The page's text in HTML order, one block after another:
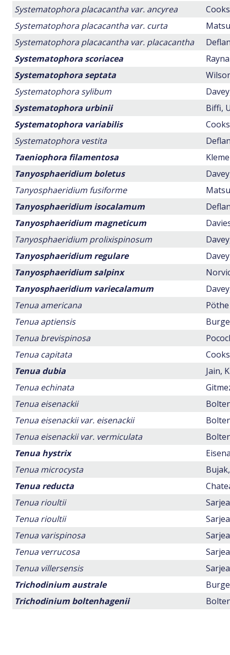
Systematophora placacantha var. ancyrea
Systematophora placacantha var. curta
Systematophora placacantha var. placacantha
Systematophora scoriacea
Systematophora septata
Systematophora sylibum
Systematophora urbinii
Biffi,
Systematophora variabilis
Systematophora vestita
Taeniophora filamentosa
Tanyosphaeridium boletus
Tanyosphaeridium fusiforme
Tanyosphaeridium isocalamum
Tanyosphaeridium magneticum
Tanyosphaeridium prolixispinosum
Tanyosphaeridium regulare
Tanyosphaeridium salpinx
Tanyosphaeridium variecalamum
Tenua americana
Pöthe
Tenua aptiensis
Tenua brevispinosa
Tenua capitata
Tenua dubia
Jain,
Tenua echinata
Tenua eisenackii
Tenua eisenackii var. eisenackii
Tenua eisenackii var. vermiculata
Tenua hystrix
Tenua microcysta
Tenua reducta
Tenua rioultii
Tenua rioultii
Tenua varispinosa
Tenua verrucosa
Tenua villersensis
Trichodinium australe
Trichodinium boltenhagenii